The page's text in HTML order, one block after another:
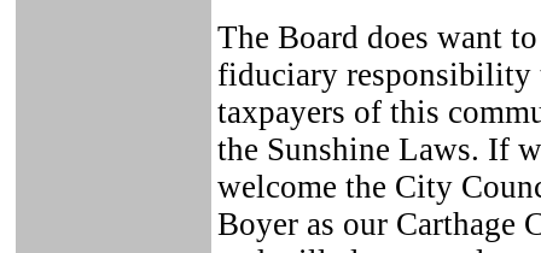
The Board does want
fiduciary responsibility
taxpayers of this
the Sunshine Laws. If
welcome the City
Boyer as our Carthage